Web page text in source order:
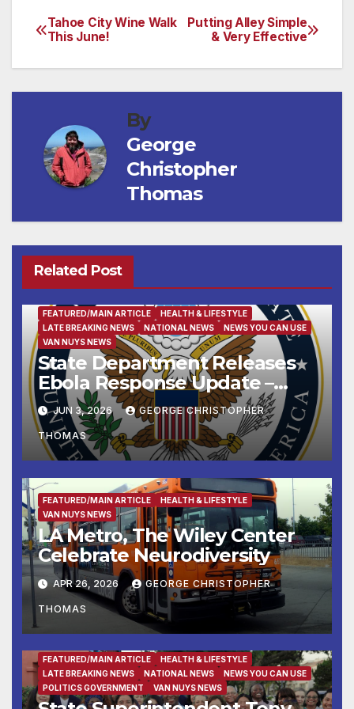
Post
navigation
Putting Alley Simple
& Very Effective
Tahoe City Wine Walk
This June!
By
George
Christopher
Thomas
Related Post
FEATURED/MAIN ARTICLE
HEALTH & LIFESTYLE
LATE BREAKING NEWS
NATIONAL NEWS
NEWS YOU CAN USE
VAN NUYS NEWS
State Department Releases
Ebola Response Update –
June 3, 2026
JUN 3, 2026 GEORGE CHRISTOPHER
THOMAS
FEATURED/MAIN ARTICLE
HEALTH & LIFESTYLE
VAN NUYS NEWS
LA Metro, The Wiley Center
Celebrate Neurodiversity
APR 26, 2026 GEORGE CHRISTOPHER
THOMAS
FEATURED/MAIN ARTICLE
HEALTH & LIFESTYLE
LATE BREAKING NEWS
NATIONAL NEWS
NEWS YOU CAN USE
POLITICS GOVERNMENT
VAN NUYS NEWS